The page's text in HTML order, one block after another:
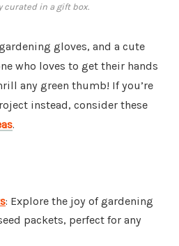
curated in a gift box.
gloves, and a cute
who loves to get their hands
any green thumb! If you’re
instead, consider these
.
: Explore the joy of gardening
packets, perfect for any